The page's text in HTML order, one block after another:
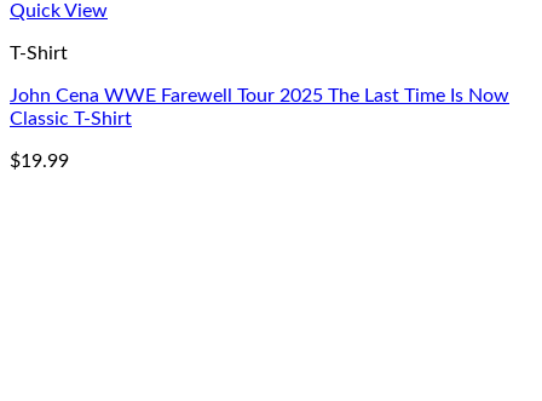
Quick View
T-Shirt
John Cena WWE Farewell Tour 2025 The Last Time Is Now
Classic T-Shirt
$19.99